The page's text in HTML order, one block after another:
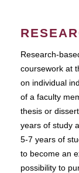
Research-
coursework at
on individual
of a faculty
thesis or
years of study
5-7 years of
to become an
possibility to